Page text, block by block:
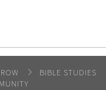
BIBLE STUDIES